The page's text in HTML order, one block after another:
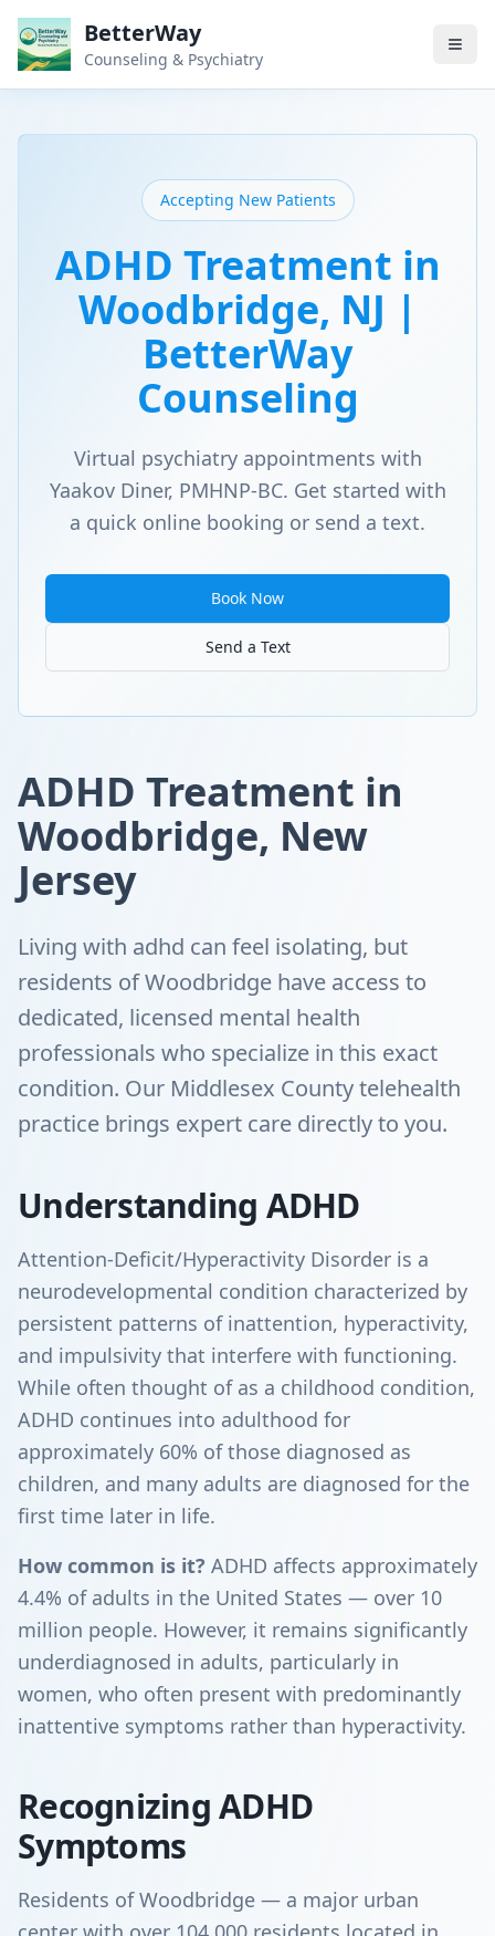
BetterWay
Counseling & Psychiatry
Accepting New Patients
ADHD Treatment in
Woodbridge, NJ |
BetterWay
Counseling
Virtual psychiatry appointments with
Yaakov Diner, PMHNP-BC. Get started with
a quick online booking or send a text.
Book Now
Send a Text
ADHD Treatment in
Woodbridge, New
Jersey
Living with adhd can feel isolating, but
residents of Woodbridge have access to
dedicated, licensed mental health
professionals who specialize in this exact
condition. Our Middlesex County telehealth
practice brings expert care directly to you.
Understanding ADHD
Attention-Deficit/Hyperactivity Disorder is a
neurodevelopmental condition characterized by
persistent patterns of inattention, hyperactivity,
and impulsivity that interfere with functioning.
While often thought of as a childhood condition,
ADHD continues into adulthood for
approximately 60% of those diagnosed as
children, and many adults are diagnosed for the
first time later in life.
How common is it? ADHD affects approximately
4.4% of adults in the United States — over 10
million people. However, it remains significantly
underdiagnosed in adults, particularly in
women, who often present with predominantly
inattentive symptoms rather than hyperactivity.
Recognizing ADHD
Symptoms
Residents of Woodbridge — a major urban